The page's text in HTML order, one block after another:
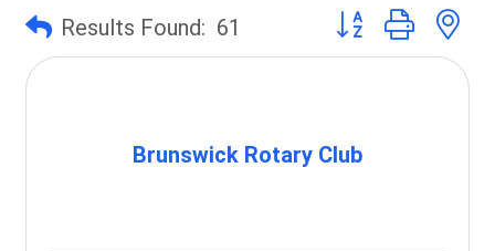
Results Found: 61 Button group with
Brunswick Rotary Club